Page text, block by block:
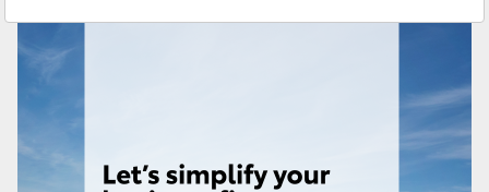
Corolla Cross
Parts & Accessories